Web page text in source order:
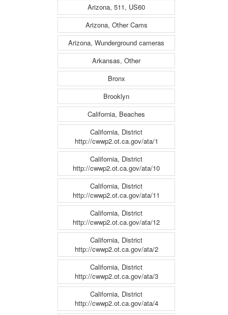
Arizona, 511, US60
Arizona, Other Cams
Arizona, Wunderground cameras
Arkansas, Other
Bronx
Brooklyn
California, Beaches
California, District
http://cwwp2.ot.ca.gov/ata/1
California, District
http://cwwp2.ot.ca.gov/ata/10
California, District
http://cwwp2.ot.ca.gov/ata/11
California, District
http://cwwp2.ot.ca.gov/ata/12
California, District
http://cwwp2.ot.ca.gov/ata/2
California, District
http://cwwp2.ot.ca.gov/ata/3
California, District
http://cwwp2.ot.ca.gov/ata/4